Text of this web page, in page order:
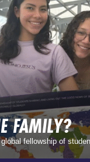
FAMILY?
fellowship of